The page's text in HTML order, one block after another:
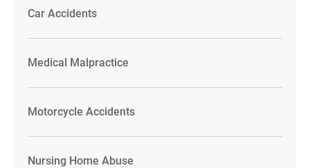
Car Accidents
Medical Malpractice
Motorcycle Accidents
Nursing Home Abuse